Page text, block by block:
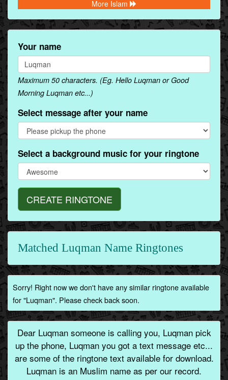
More Islam
Your name
Maximum 50 characters. (Eg. Hello Luqman or Good
Morning Luqman etc...)
Select message after your name
Select a background music for your ringtone
CREATE RINGTONE
Matched Luqman Name Ringtones
Sorry! Right now we don't have any similar ringtone available
for "Luqman". Please check back soon.
Dear Luqman someone is calling you, Luqman pick
up the phone, Luqman you got a text message etc...
are some of the ringtone text available for download.
Luqman is an Muslim name as per our record.